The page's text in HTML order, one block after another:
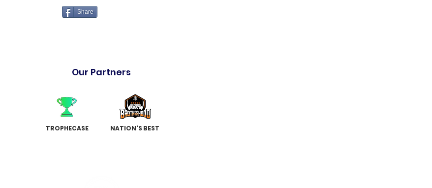
Share
Our Partners
TROPHECASE NATION'S BEST